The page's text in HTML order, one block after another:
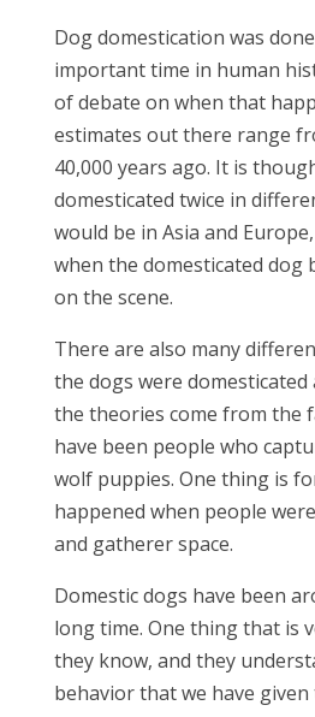
Dog domestication was
important time in human
of debate on when that
estimates out there range
40,000 years ago. It is
domesticated twice in
would be in Asia and
when the domesticated dog
on the scene.
There are also many
the dogs were domesticated
the theories come from the
have been people who
wolf puppies. One thing is
happened when people
and gatherer space.
Domestic dogs have been
long time. One thing that is
they know, and they
behavior that we have